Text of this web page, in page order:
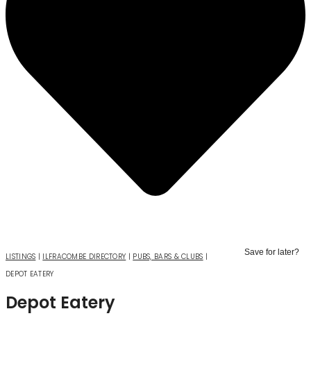
content
Save for later?
LISTINGS | ILFRACOMBE DIRECTORY | PUBS, BARS & CLUBS |
DEPOT EATERY
Depot Eatery